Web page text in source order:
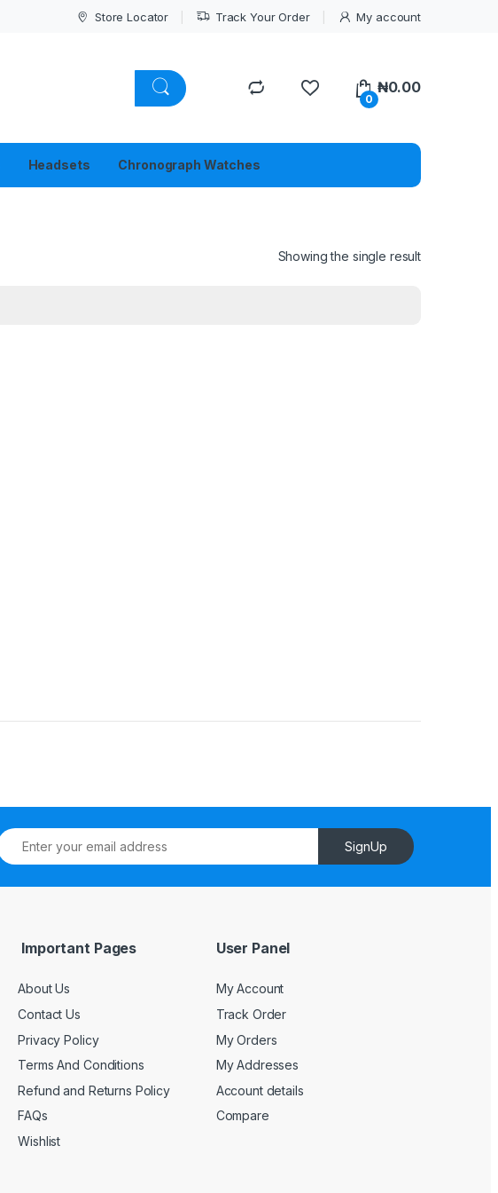
Store Locator Track Your Order My account
0
₦0.00
Headsets Chronograph Watches
Showing the single result
SignUp
Important Pages
About Us
Contact Us
Privacy Policy
Terms And Conditions
Refund and Returns Policy
FAQs
Wishlist
User Panel
My Account
Track Order
My Orders
My Addresses
Account details
Compare